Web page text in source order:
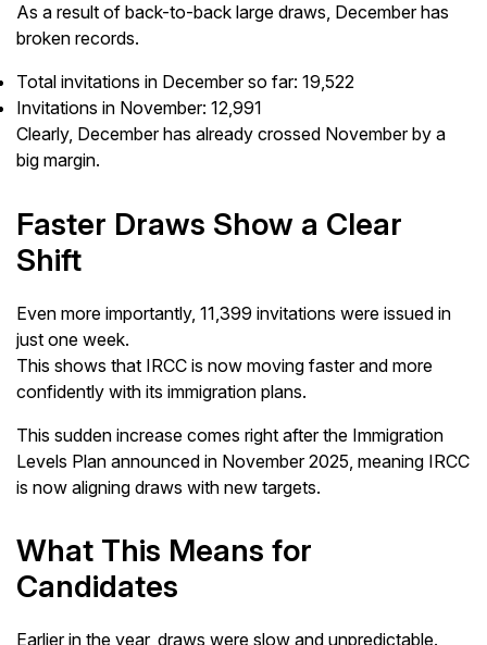
As a result of back-to-back large draws, December has
broken records.
Total invitations in December so far: 19,522
Invitations in November: 12,991
Clearly, December has already crossed November by a
big margin.
Faster Draws Show a Clear
Shift
Even more importantly, 11,399 invitations were issued in
just one week.
This shows that IRCC is now moving faster and more
confidently with its immigration plans.
This sudden increase comes right after the Immigration
Levels Plan announced in November 2025, meaning IRCC
is now aligning draws with new targets.
What This Means for
Candidates
Earlier in the year, draws were slow and unpredictable.